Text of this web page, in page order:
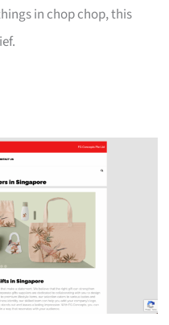
in chop chop, this